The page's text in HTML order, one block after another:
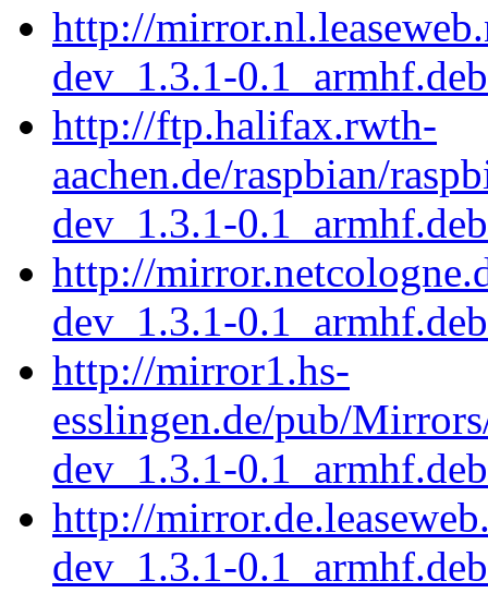
http://
dev_1.3.1-0.1_armhf.deb
http://ftp.halifax.rwth-
aachen.de/raspbian/
dev_1.3.1-0.1_armhf.deb
http://
dev_1.3.1-0.1_armhf.deb
http://mirror1.hs-
esslingen.de/pub/
dev_1.3.1-0.1_armhf.deb
http://
dev_1.3.1-0.1_armhf.deb